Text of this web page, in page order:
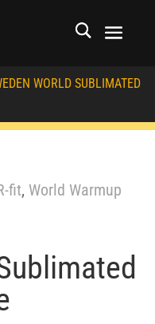
WORLD SUBLIMATED
fit, World Warmup